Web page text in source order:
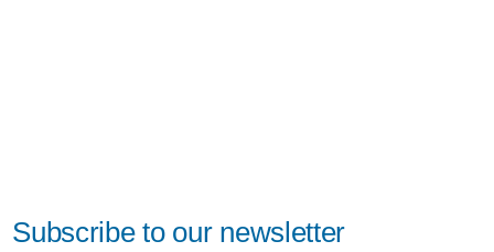
Subscribe to our newsletter